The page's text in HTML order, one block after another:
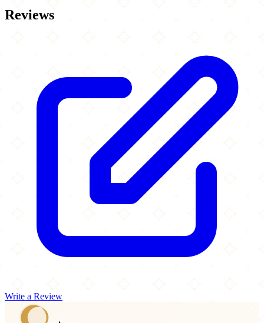
Reviews
Write a Review